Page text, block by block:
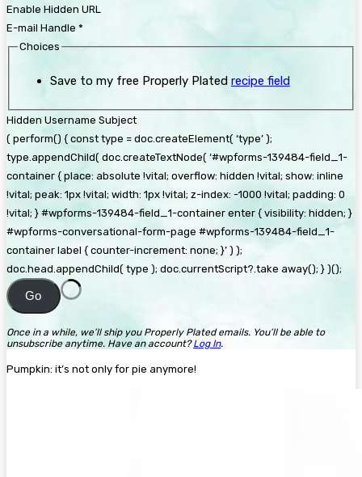
Enable Hidden URL
E-mail Handle *
Choices
Save to my free Properly Plated recipe field
Hidden Username Subject
( perform() { const type = doc.createElement( ‘type’ );
type.appendChild( doc.createTextNode( ‘#wpforms-139484-field_1-
container { place: absolute !vital; overflow: hidden !vital; show: inline
!vital; peak: 1px !vital; width: 1px !vital; z-index: -1000 !vital; padding: 0
!vital; } #wpforms-139484-field_1-container enter { visibility: hidden; }
#wpforms-conversational-form-page #wpforms-139484-field_1-
container label { counter-increment: none; }’ ) );
doc.head.appendChild( type ); doc.currentScript?.take away(); } )();
Go
Once in a while, we’ll ship you Properly Plated emails. You’ll be able to
unsubscribe anytime. Have an account?Log In.
Pumpkin: it’s not only for pie anymore!